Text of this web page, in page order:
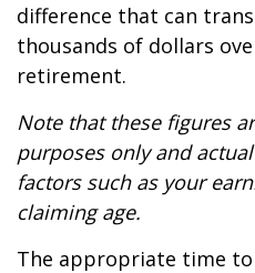
difference that can
thousands of dollars
retirement.
Note that these figures
purposes only and
factors such as your
claiming age.
The appropriate time to